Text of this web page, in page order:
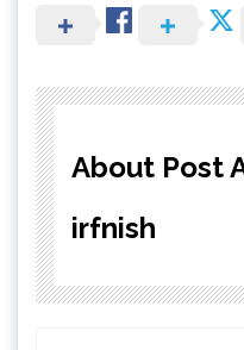
About Post
irfnish